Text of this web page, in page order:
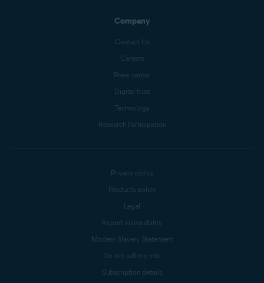
Company
Contact Us
Careers
Press center
Digital trust
Technology
Research Participation
Privacy policy
Products policy
Legal
Report vulnerability
Modern Slavery Statement
Do not sell my info
Subscription details